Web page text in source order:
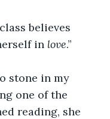
believes
in love.”
stone in my
one of the
reading, she